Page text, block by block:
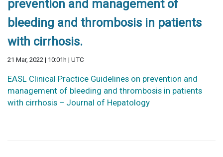
prevention and management of
bleeding and thrombosis in patients
with cirrhosis.
21 Mar, 2022 | 10:01h | UTC
EASL Clinical Practice Guidelines on prevention and
management of bleeding and thrombosis in patients
with cirrhosis – Journal of Hepatology